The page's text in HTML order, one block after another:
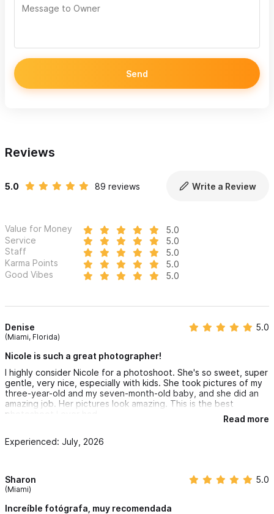
Send
Reviews
5.0 89 reviews Write a Review
Value for Money
5.0
Service
5.0
Staff
5.0
Karma Points
5.0
Good Vibes
5.0
Denise
(Miami, Florida)
5.0
Nicole is such a great photographer!
I highly consider Nicole for a photoshoot. She's so sweet, super
gentle, very nice, especially with kids. She took pictures of my
three-year-old and my seven-month-old baby, and she did an
amazing job. Her pictures look amazing. This is the best
photoshoot I ever had.
Read more
Experienced: July, 2026
Sharon
(Miami)
5.0
Increíble fotógrafa, muy recomendada